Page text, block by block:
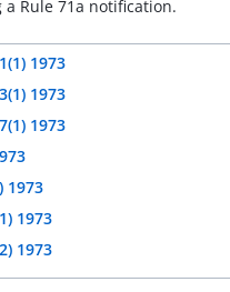
Rule 71a notification.
1973
1973
1973
1973
1973
1973